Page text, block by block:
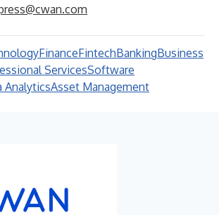
FinanceFintechBankingBusiness
ServicesSoftware
AnalyticsAsset Management